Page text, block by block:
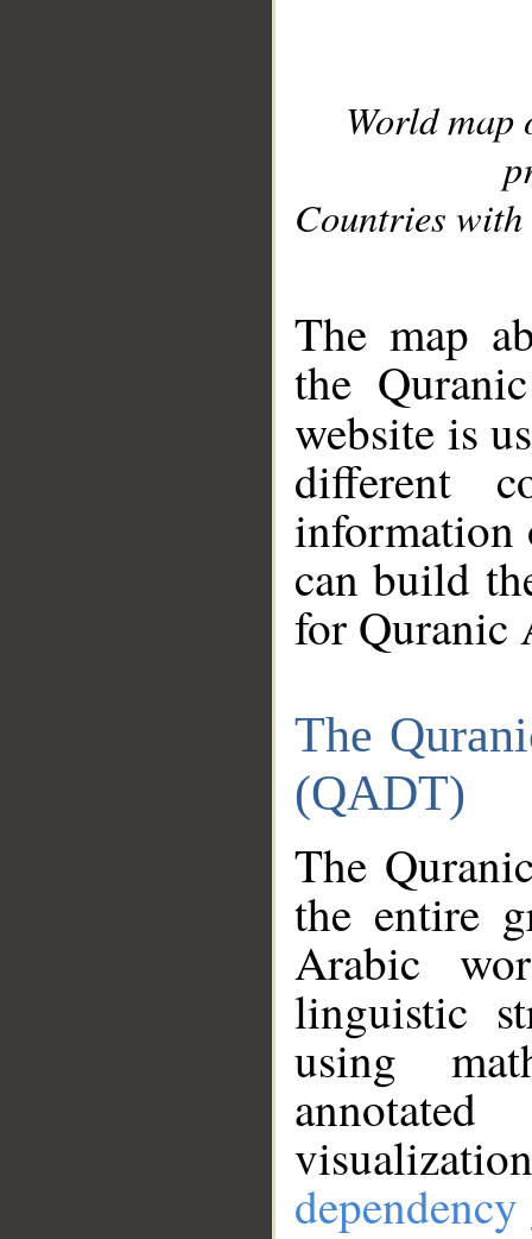
World
Countries with
The map
the
website is
different
information
can build
for Quranic
The
(QADT)
The
the entire
Arabic
linguistic
using